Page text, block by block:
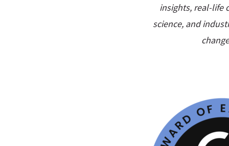
insights, real-life
science, and